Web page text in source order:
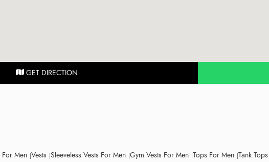
GET DIRECTION
For Men Vests Sleeveless Vests For Men Gym Vests For Men Tops For Men Tank